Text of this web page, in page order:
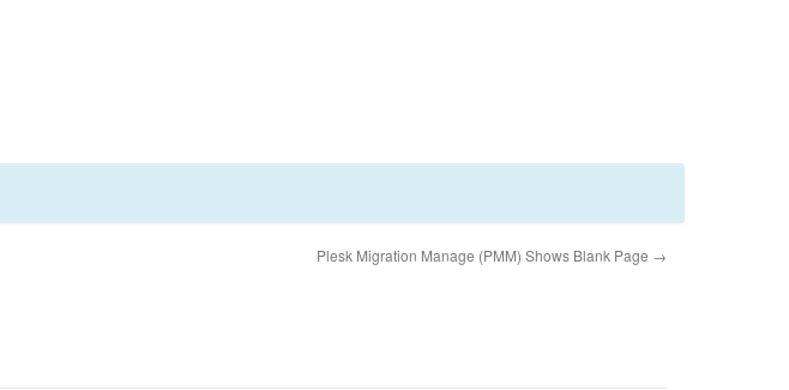
Plesk Migration Manage (PMM) Shows Blank Page →